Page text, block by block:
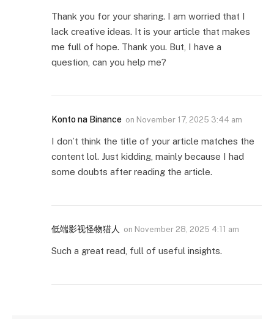
Thank you for your sharing. I am worried that I
lack creative ideas. It is your article that makes
me full of hope. Thank you. But, I have a
question, can you help me?
Konto na Binance on November 17, 2025 3:44 am
I don’t think the title of your article matches the
content lol. Just kidding, mainly because I had
some doubts after reading the article.
低端影视怪物猎人 on November 28, 2025 4:11 am
Such a great read, full of useful insights.